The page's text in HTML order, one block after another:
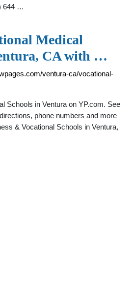
644 …
Medical
CA with …
ventura-ca/vocational-
Schools in Ventura on YP.com. See
phone numbers and more
& Vocational Schools in Ventura,